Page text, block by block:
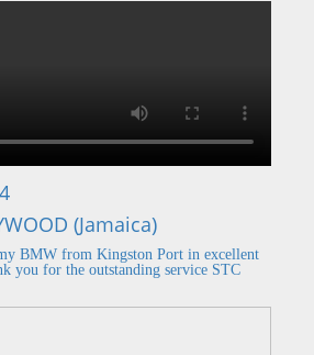
(Jamaica)
BMW from Kingston Port in excellent
you for the outstanding service STC